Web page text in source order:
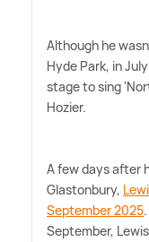
Although he
Hyde Park, in
stage to sing
Hozier.
A few days after
Glastonbury,
September 2025
September,